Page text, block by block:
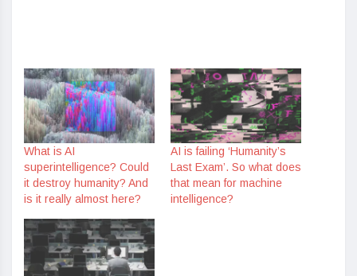
What is AI
superintelligence? Could
it destroy humanity? And
is it really almost here?
AI is failing ‘Humanity’s
Last Exam’. So what does
that mean for machine
intelligence?